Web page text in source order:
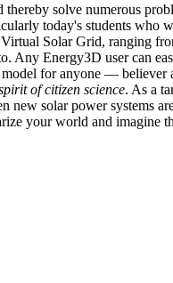
solve numerous
today's students who
Solar Grid, ranging
Any Energy3D user can
model for anyone —
of citizen science. As a
solar power systems
your world and imagine